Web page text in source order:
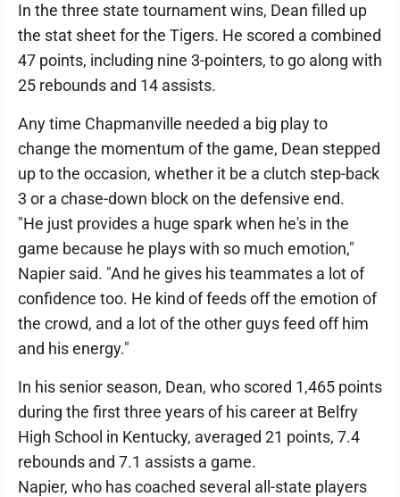
In the three state tournament wins, Dean filled up
the stat sheet for the Tigers. He scored a combined
47 points, including nine 3-pointers, to go along with
25 rebounds and 14 assists.
Any time Chapmanville needed a big play to
change the momentum of the game, Dean stepped
up to the occasion, whether it be a clutch step-back
3 or a chase-down block on the defensive end.
"He just provides a huge spark when he's in the
game because he plays with so much emotion,"
Napier said. "And he gives his teammates a lot of
confidence too. He kind of feeds off the emotion of
the crowd, and a lot of the other guys feed off him
and his energy."
In his senior season, Dean, who scored 1,465 points
during the first three years of his career at Belfry
High School in Kentucky, averaged 21 points, 7.4
rebounds and 7.1 assists a game.
Napier, who has coached several all-state players